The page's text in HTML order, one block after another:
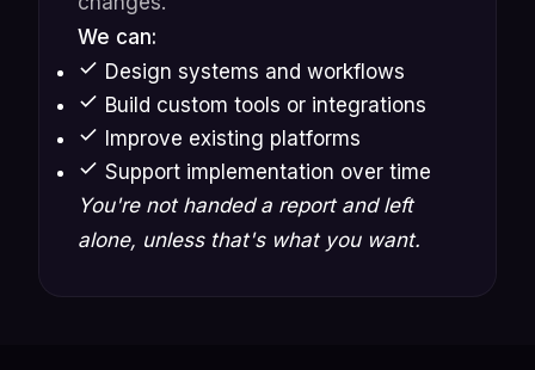
We can:
Design systems and workflows
Build custom tools or integrations
Improve existing platforms
Support implementation over time
You're not handed a report and left
alone, unless that's what you want.